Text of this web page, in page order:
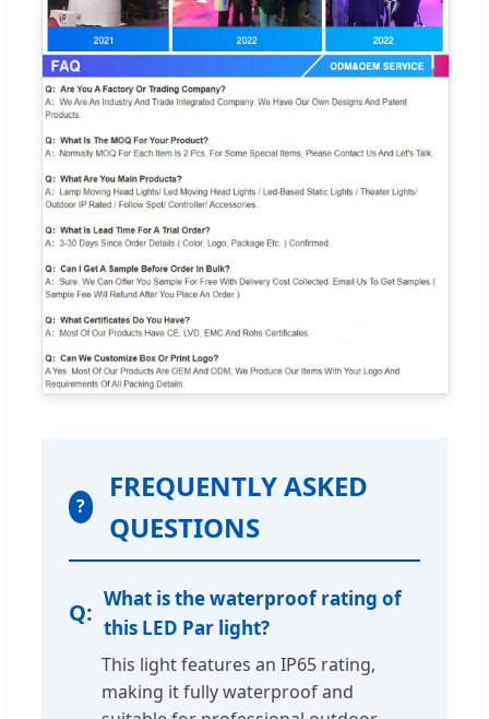
?
FREQUENTLY ASKED
QUESTIONS
What is the waterproof rating of
this LED Par light?
This light features an IP65 rating,
making it fully waterproof and